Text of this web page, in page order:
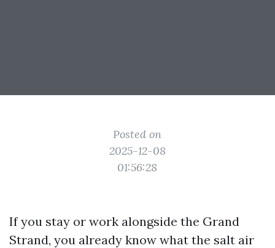
Posted on
2025-12-08
01:56:28
If you stay or work alongside the Grand
Strand, you already know what the salt air